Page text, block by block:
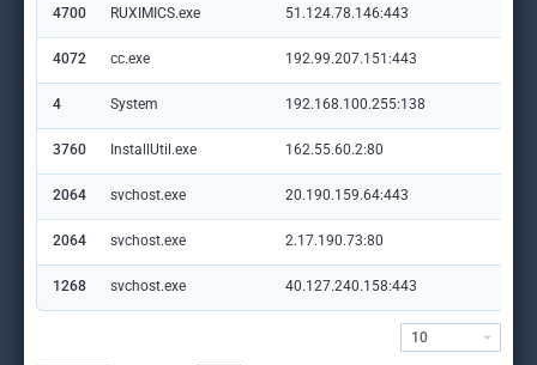
4700 RUXIMICS.exe 51.124.78.146:443
4072 cc.exe 192.99.207.151:443
4 System 192.168.100.255:138
3760 InstallUtil.exe 162.55.60.2:80
2064 svchost.exe 20.190.159.64:443
2064 svchost.exe 2.17.190.73:80
1268 svchost.exe 40.127.240.158:443
10